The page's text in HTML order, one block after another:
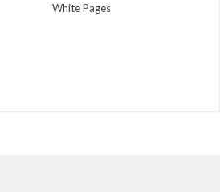
White Pages